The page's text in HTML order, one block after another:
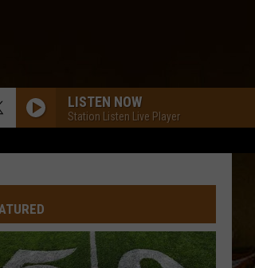
LISTEN NOW
Station Listen Live Player